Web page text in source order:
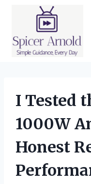
I Tested
1000W
Honest